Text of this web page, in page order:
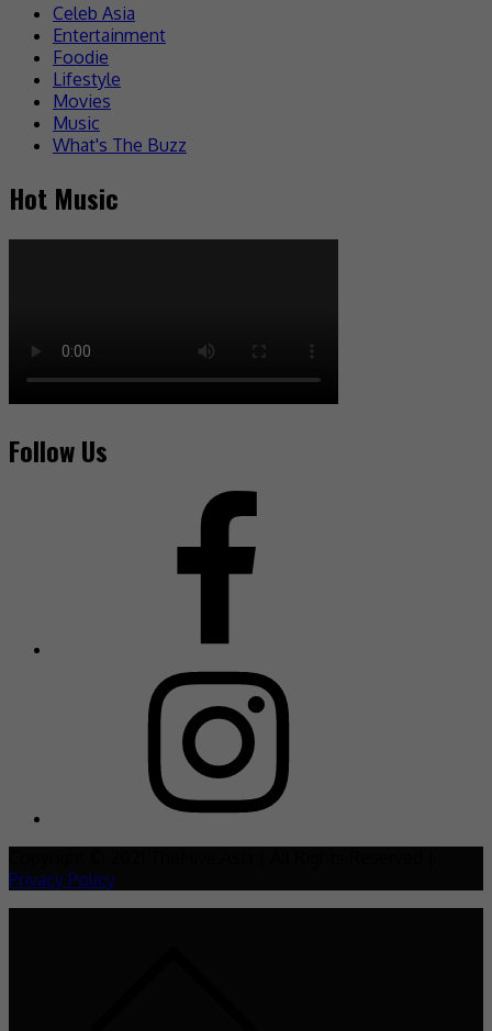
Celeb Asia
Entertainment
Foodie
Lifestyle
Movies
Music
What's The Buzz
Hot Music
Follow Us
Privacy Policy